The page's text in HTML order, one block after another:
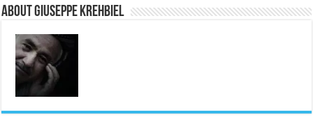
About Giuseppe Krehbiel